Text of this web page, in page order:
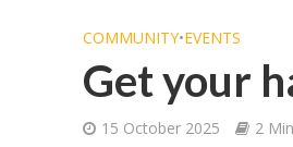
COMMUNITY•EVENTS
Get your
15 October 2025 2